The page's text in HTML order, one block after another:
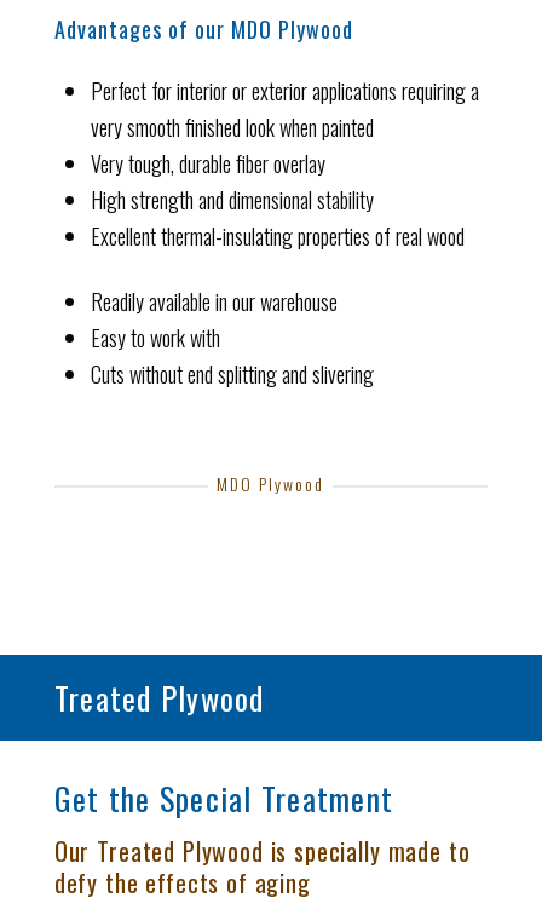
Advantages of our MDO Plywood
Perfect for interior or exterior applications requiring a
very smooth finished look when painted
Very tough, durable fiber overlay
High strength and dimensional stability
Excellent thermal-insulating properties of real wood
Readily available in our warehouse
Easy to work with
Cuts without end splitting and slivering
MDO Plywood
Treated Plywood
Get the Special Treatment
Our Treated Plywood is specially made to
defy the effects of aging